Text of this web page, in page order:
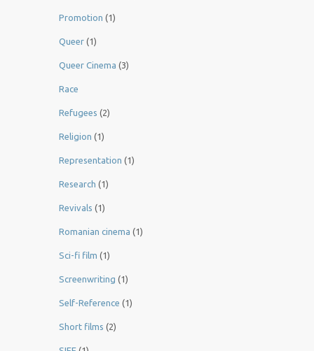
Promotion (1)
Queer (1)
Queer Cinema (3)
Race
Refugees (2)
Religion (1)
Representation (1)
Research (1)
Revivals (1)
Romanian cinema (1)
Sci-fi film (1)
Screenwriting (1)
Self-Reference (1)
Short films (2)